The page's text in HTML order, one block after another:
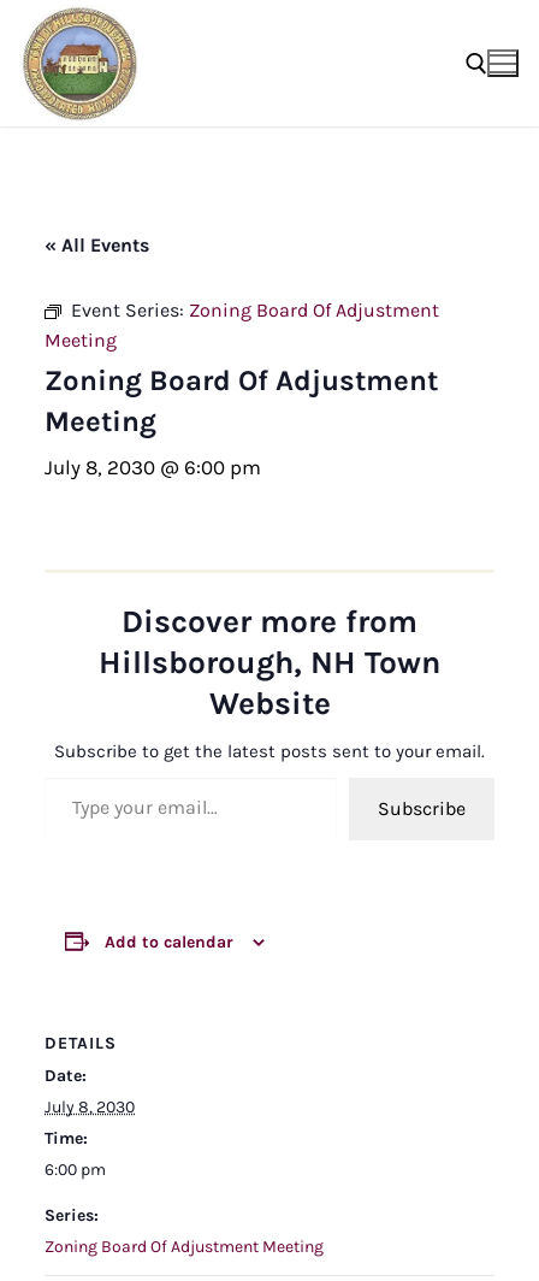
content
« All Events
Event Series: Zoning Board Of Adjustment
Meeting
Zoning Board Of Adjustment
Meeting
July 8, 2030 @ 6:00 pm
Discover more from
Hillsborough, NH Town
Website
Subscribe to get the latest posts sent to your email.
Subscribe
Add to calendar
DETAILS
Date:
July 8, 2030
Time:
6:00 pm
Series:
Zoning Board Of Adjustment Meeting